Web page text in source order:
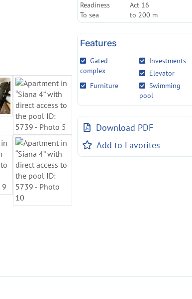
Readiness
Act 16
To sea
to 200 m
Features
Gated
complex
Investments
Elevator
Furniture
Swimming
pool
Download PDF
Add to Favorites